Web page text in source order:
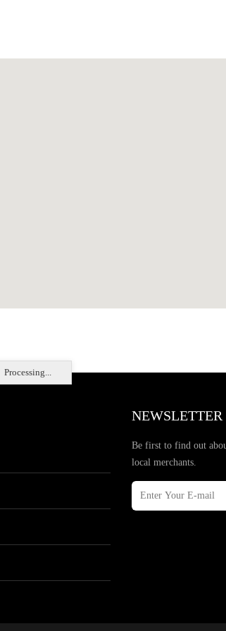
Processing...
NEWSLETTER
Be first to find out
local merchants.